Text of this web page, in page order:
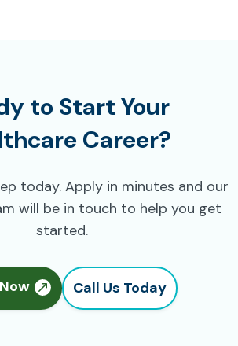
to Start Your
Career?
today. Apply in minutes and our
will be in touch to help you get
started.
Call Us Today